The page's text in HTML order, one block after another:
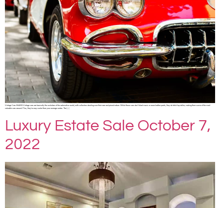
Vintage Cars SHARE Vintage cars are basically the rockstars of the automotive world, with collectors drooling over their rare and prized nature. While these cars don’t blast music or wear leather pants, they do fetch top dollar, making them some of the most
valuable cars around. Plus, they’re way cooler than your average sedan. The […]
Luxury Estate Sale October 7,
2022